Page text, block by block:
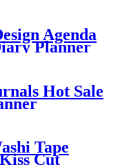
Agenda
Planner
Hot Sale
Tape
Cut